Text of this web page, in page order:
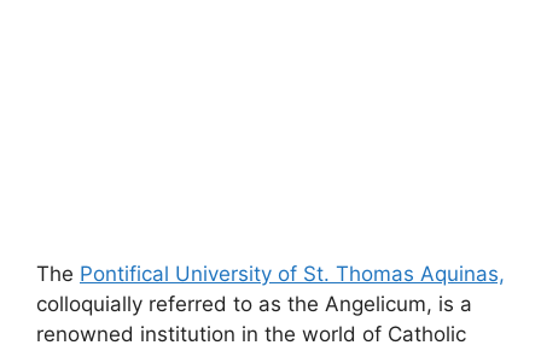
The Pontifical University of St. Thomas Aquinas,
colloquially referred to as the Angelicum, is a
renowned institution in the world of Catholic